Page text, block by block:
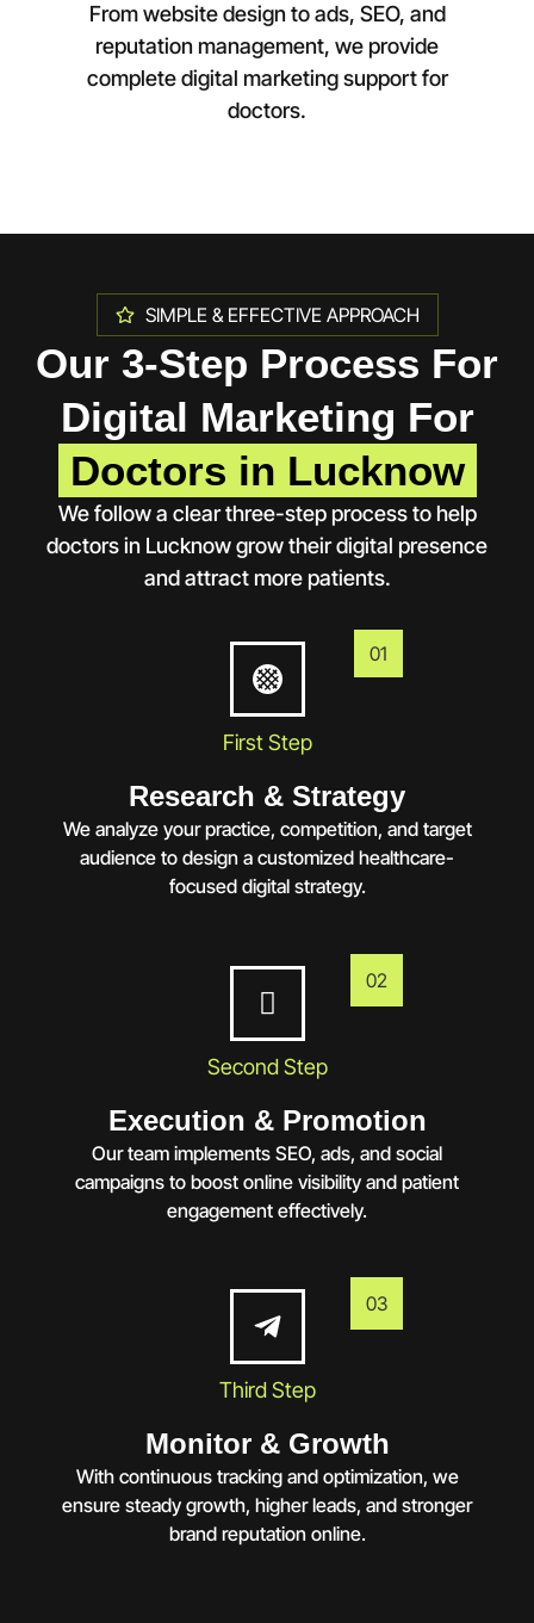
From website design to ads, SEO, and
reputation management, we provide
complete digital marketing support for
doctors.
SIMPLE & EFFECTIVE APPROACH
Our 3-Step Process For
Digital Marketing For
Doctors in Lucknow
We follow a clear three-step process to help
doctors in Lucknowgrow their digital presence
and attract more patients.
01
First Step
Research & Strategy
We analyze your practice, competition, and target
audience to design a customized healthcare-
focused digital strategy.
02
Second Step
Execution & Promotion
Our team implements SEO, ads, and social
campaigns to boost online visibility and patient
engagement effectively.
03
Third Step
Monitor & Growth
With continuous tracking and optimization, we
ensure steady growth, higher leads, and stronger
brand reputation online.